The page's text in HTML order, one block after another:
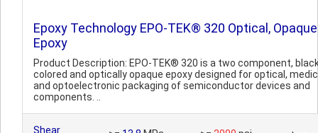
Epoxy Technology EPO-TEK® 320 Optical, Opaque
Epoxy
Product Description: EPO-TEK® 320 is a two component,
colored and optically opaque epoxy designed for optical,
and optoelectronic packaging of semiconductor devices and
components. ..
Shear